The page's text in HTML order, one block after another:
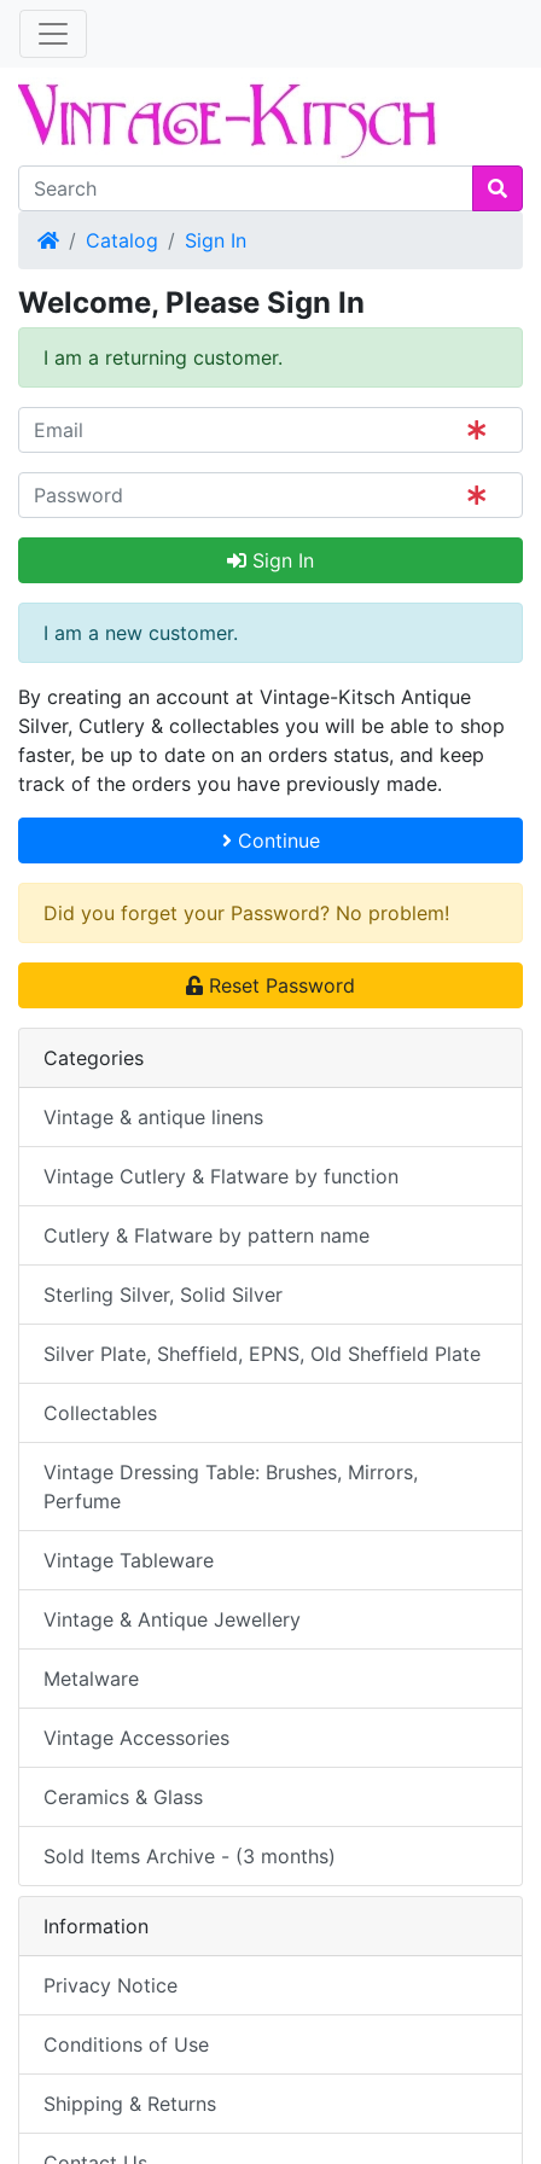
HomeCatalog Sign In
Welcome, Please Sign In
I am a returning customer.
Sign In
I am a new customer.
By creating an account at Vintage-Kitsch Antique
Silver, Cutlery & collectables you will be able to shop
faster, be up to date on an orders status, and keep
track of the orders you have previously made.
Continue
Did you forget your Password? No problem!
Reset Password
Categories
Vintage & antique linens
Vintage Cutlery & Flatware by function
Cutlery & Flatware by pattern name
Sterling Silver, Solid Silver
Silver Plate, Sheffield, EPNS, Old Sheffield Plate
Collectables
Vintage Dressing Table: Brushes, Mirrors,
Perfume
Vintage Tableware
Vintage & Antique Jewellery
Metalware
Vintage Accessories
Ceramics & Glass
Sold Items Archive - (3 months)
Information
Privacy Notice
Conditions of Use
Shipping & Returns